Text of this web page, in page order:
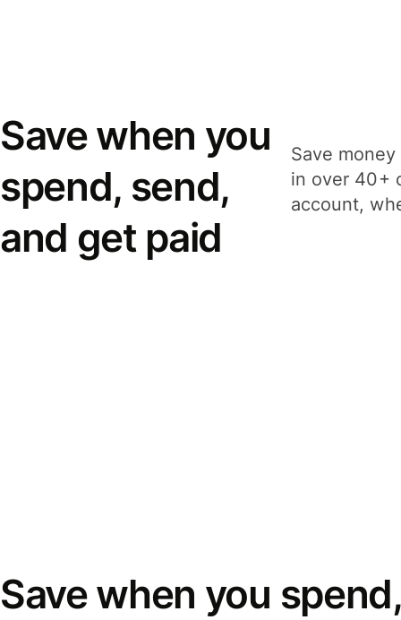
Save when you
spend, send,
and get paid
Save
in over 40+
account,
Save when you